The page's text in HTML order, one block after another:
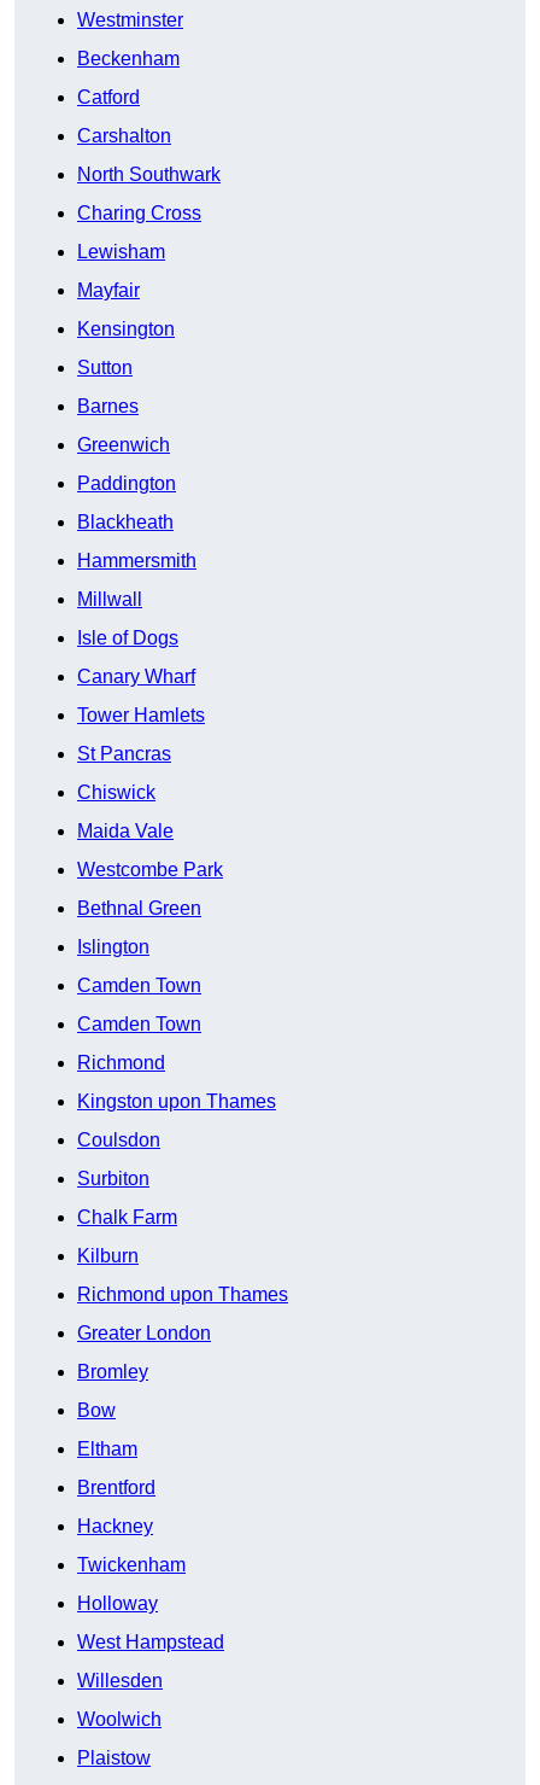
Westminster
Beckenham
Catford
Carshalton
North Southwark
Charing Cross
Lewisham
Mayfair
Kensington
Sutton
Barnes
Greenwich
Paddington
Blackheath
Hammersmith
Millwall
Isle of Dogs
Canary Wharf
Tower Hamlets
St Pancras
Chiswick
Maida Vale
Westcombe Park
Bethnal Green
Islington
Camden Town
Camden Town
Richmond
Kingston upon Thames
Coulsdon
Surbiton
Chalk Farm
Kilburn
Richmond upon Thames
Greater London
Bromley
Bow
Eltham
Brentford
Hackney
Twickenham
Holloway
West Hampstead
Willesden
Woolwich
Plaistow